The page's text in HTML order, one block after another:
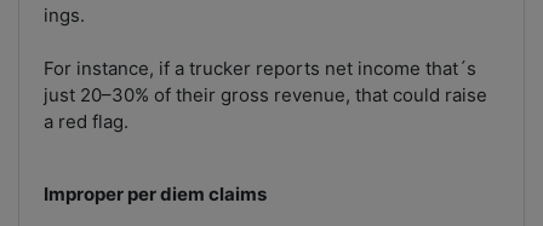
ings.
For instance, if a trucker reports net income that´s
just 20–30% of their gross revenue, that could raise
a red flag.
Improper per diem claims